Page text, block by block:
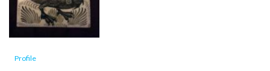
Profile